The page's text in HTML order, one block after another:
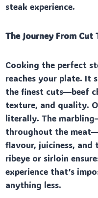
steak experience.
The Journey From Cut
Cooking the perfect
reaches your plate. It
the finest cuts—beef
texture, and quality.
literally. The
throughout the
flavour, juiciness, and
ribeye or sirloin
experience that’s
anything less.